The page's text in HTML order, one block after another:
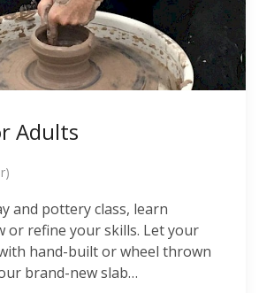
Adults
and pottery class, learn
or refine your skills. Let your
hand-built or wheel thrown
brand-new slab…